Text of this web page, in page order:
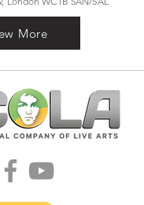
More